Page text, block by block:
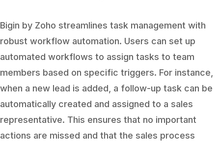
Bigin by Zoho streamlines task management with
robust workflow automation. Users can set up
automated workflows to assign tasks to team
members based on specific triggers. For instance,
when a new lead is added, a follow-up task can be
automatically created and assigned to a sales
representative. This ensures that no important
actions are missed and that the sales process